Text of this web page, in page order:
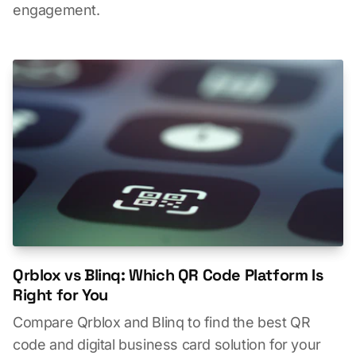
engagement.
Qrblox vs Blinq: Which QR Code Platform Is
Right for You
Compare Qrblox and Blinq to find the best QR
code and digital business card solution for your